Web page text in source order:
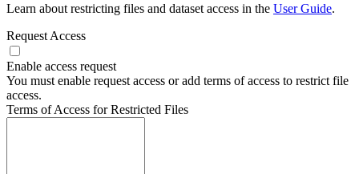
Learn about restricting files and dataset access in the User Guide.
Request Access
Enable access request
You must enable request access or add terms of access to restrict file
access.
Terms of Access for Restricted Files